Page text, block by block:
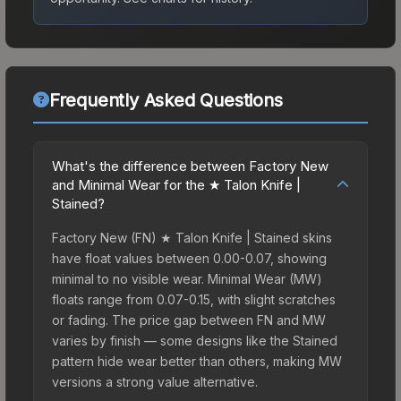
Frequently Asked Questions
What's the difference between Factory New
and Minimal Wear for the ★ Talon Knife |
Stained?
Factory New (FN) ★ Talon Knife | Stained skins
have float values between 0.00-0.07, showing
minimal to no visible wear. Minimal Wear (MW)
floats range from 0.07-0.15, with slight scratches
or fading. The price gap between FN and MW
varies by finish — some designs like the Stained
pattern hide wear better than others, making MW
versions a strong value alternative.